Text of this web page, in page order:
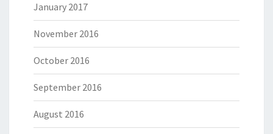
January 2017
November 2016
October 2016
September 2016
August 2016